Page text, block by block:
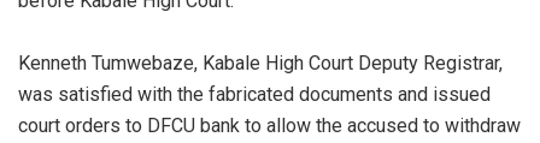
Kenneth Tumwebaze, Kabale High Court Deputy Registrar,
was satisfied with the fabricated documents and issued
court orders to DFCU bank to allow the accused to withdraw